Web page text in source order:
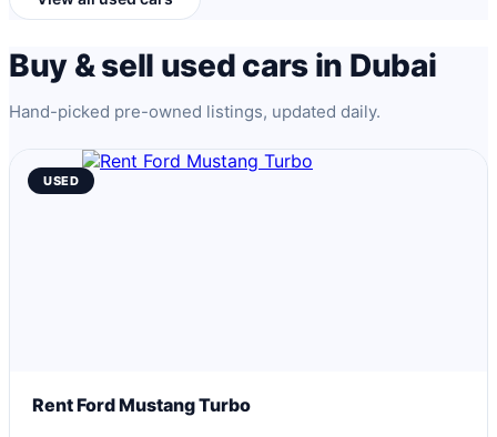
Buy & sell used cars in Dubai
Hand-picked pre-owned listings, updated daily.
USED
Rent Ford Mustang Turbo